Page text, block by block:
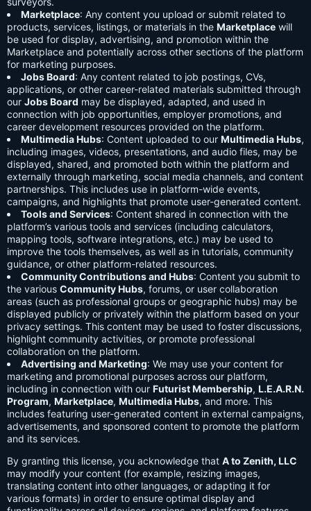
Marketplace: Any content you upload or submit related to
products, services, listings, or materials in the Marketplace will
be used for display, advertising, and promotion within the
Marketplace and potentially across other sections of the platform
for marketing purposes.
Jobs Board: Any content related to job postings, CVs,
applications, or other career-related materials submitted through
our Jobs Board may be displayed, adapted, and used in
connection with job opportunities, employer promotions, and
career development resources provided on the platform.
Multimedia Hubs: Content uploaded to our Multimedia Hubs,
including images, videos, presentations, and audio files, may be
displayed, shared, and promoted both within the platform and
externally through marketing, social media channels, and content
partnerships. This includes use in platform-wide events,
campaigns, and highlights that promote user-generated content.
Tools and Services: Content shared in connection with the
platform’s various tools and services (including calculators,
mapping tools, software integrations, etc.) may be used to
improve the tools themselves, as well as in tutorials, community
guidance, or other platform-related resources.
Community Contributions and Hubs: Content you submit to
the various Community Hubs, forums, or user collaboration
areas (such as professional groups or geographic hubs) may be
displayed publicly or privately within the platform based on your
privacy settings. This content may be used to foster discussions,
highlight community activities, or promote professional
collaboration on the platform.
Advertising and Marketing: We may use your content for
marketing and promotional purposes across our platform,
including in connection with our Futurist Membership, L.E.A.R.N.
Program, Marketplace, Multimedia Hubs, and more. This
includes featuring user-generated content in external campaigns,
advertisements, and sponsored content to promote the platform
and its services.
By granting this license, you acknowledge that A to Zenith, LLC
may modify your content (for example, resizing images,
translating content into other languages, or adapting it for
various formats) in order to ensure optimal display and